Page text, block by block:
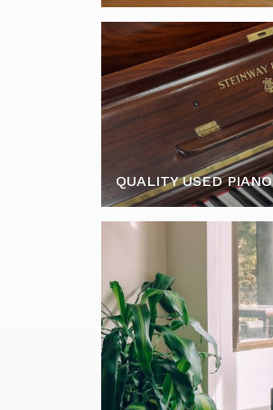
QUALITY USED